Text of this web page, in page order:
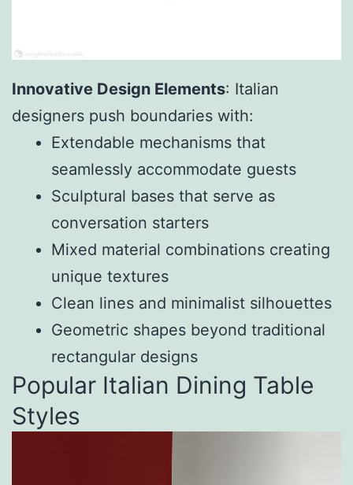
Innovative Design Elements: Italian
designers push boundaries with:
Extendable mechanisms that
seamlessly accommodate guests
Sculptural bases that serve as
conversation starters
Mixed material combinations creating
unique textures
Clean lines and minimalist silhouettes
Geometric shapes beyond traditional
rectangular designs
Popular Italian Dining Table
Styles